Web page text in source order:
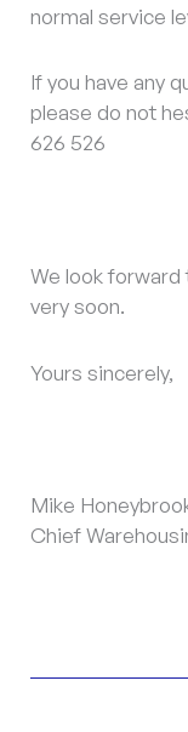
normal service
If you have any
please do not
626 526
We look forward
very soon.
Yours sincerely,
Mike
Chief